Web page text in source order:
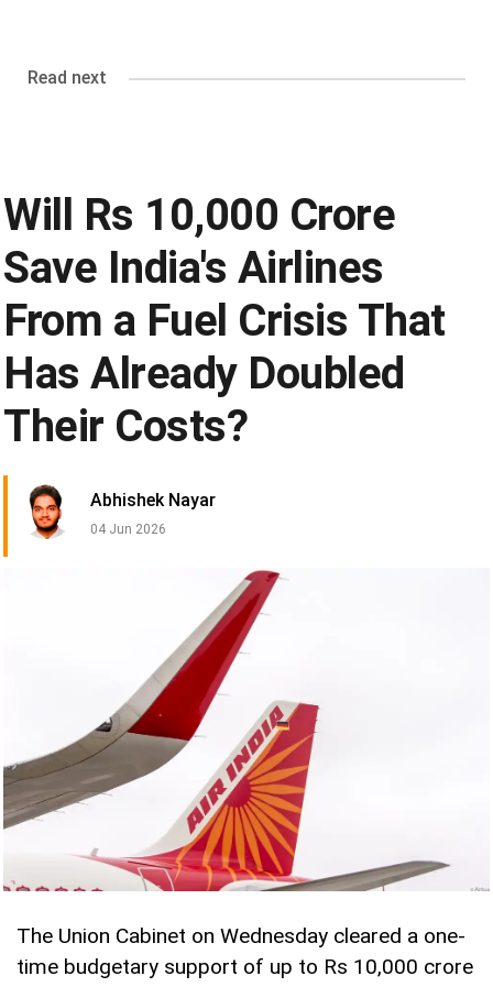
Read next
Will Rs 10,000 Crore
Save India's Airlines
From a Fuel Crisis That
Has Already Doubled
Their Costs?
Abhishek Nayar
04 Jun 2026
The Union Cabinet on Wednesday cleared a one-
time budgetary support of up to Rs 10,000 crore